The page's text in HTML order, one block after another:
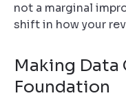
not a marginal
shift in how your
Making Data
Foundation